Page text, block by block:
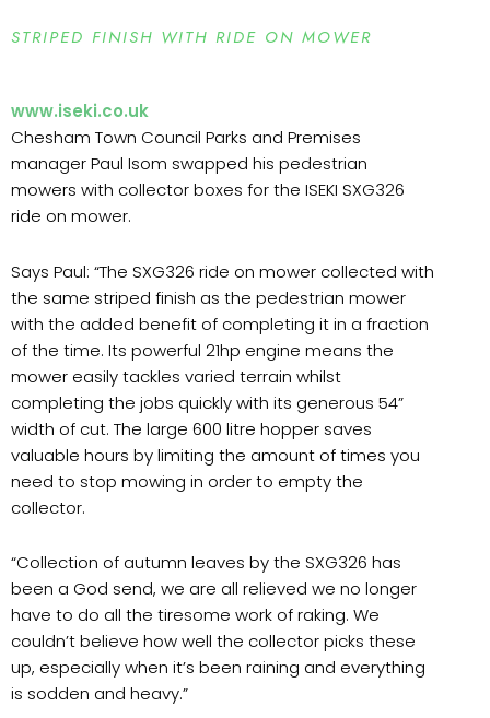
STRIPED FINISH WITH RIDE ON MOWER
www.iseki.co.uk
Chesham Town Council Parks and Premises
manager Paul Isom swapped his pedestrian
mowers with collector boxes for the ISEKI SXG326
ride on mower.
Says Paul: “The SXG326 ride on mower collected with
the same striped finish as the pedestrian mower
with the added benefit of completing it in a fraction
of the time. Its powerful 21hp engine means the
mower easily tackles varied terrain whilst
completing the jobs quickly with its generous 54”
width of cut. The large 600 litre hopper saves
valuable hours by limiting the amount of times you
need to stop mowing in order to empty the
collector.
“Collection of autumn leaves by the SXG326 has
been a God send, we are all relieved we no longer
have to do all the tiresome work of raking. We
couldn’t believe how well the collector picks these
up, especially when it’s been raining and everything
is sodden and heavy.”